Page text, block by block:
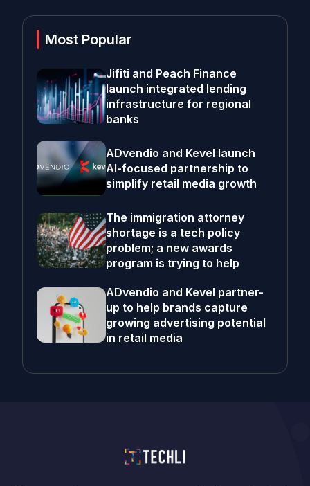
Most Popular
Jifiti and Peach Finance
launch integrated lending
infrastructure for regional
banks
ADvendio and Kevel launch
AI-focused partnership to
simplify retail media growth
The immigration attorney
shortage is a tech policy
problem; a new awards
program is trying to help
ADvendio and Kevel partner-
up to help brands capture
growing advertising potential
in retail media